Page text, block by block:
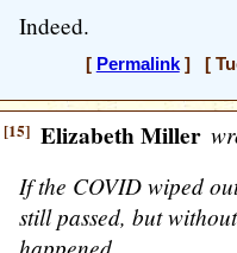
Indeed.
[ Permalink] [
[15] Elizabeth Miller
If the COVID wiped
still passed, but